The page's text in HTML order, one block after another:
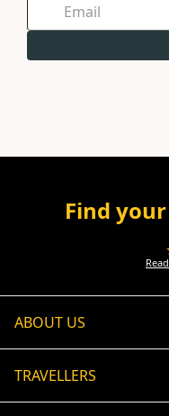
Find
ABOUT US
TRAVELLERS